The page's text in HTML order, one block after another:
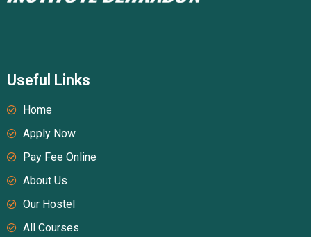
Useful Links
Home
Apply Now
Pay Fee Online
About Us
Our Hostel
All Courses